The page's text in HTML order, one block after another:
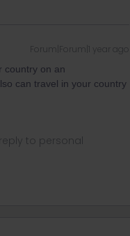
Forum|Forum|1 year ago
country on an
can travel in your country
to personal